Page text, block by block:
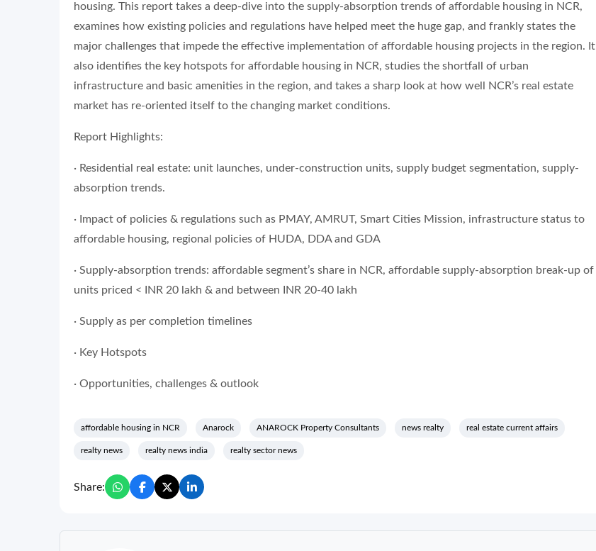
housing. This report takes a deep-dive into the supply-absorption trends of affordable housing in NCR,
examines how existing policies and regulations have helped meet the huge gap, and frankly states the
major challenges that impede the effective implementation of affordable housing projects in the region. It
also identifies the key hotspots for affordable housing in NCR, studies the shortfall of urban
infrastructure and basic amenities in the region, and takes a sharp look at how well NCR’s real estate
market has re-oriented itself to the changing market conditions.
Report Highlights:
· Residential real estate: unit launches, under-construction units, supply budget segmentation, supply-
absorption trends.
· Impact of policies & regulations such as PMAY, AMRUT, Smart Cities Mission, infrastructure status to
affordable housing, regional policies of HUDA, DDA and GDA
· Supply-absorption trends: affordable segment’s share in NCR, affordable supply-absorption break-up of
units priced < INR 20 lakh & and between INR 20-40 lakh
· Supply as per completion timelines
· Key Hotspots
· Opportunities, challenges & outlook
affordable housing in NCR Anarock ANAROCK Property Consultants news realty real estate current affairs
realty news realty news india realty sector news
Share: